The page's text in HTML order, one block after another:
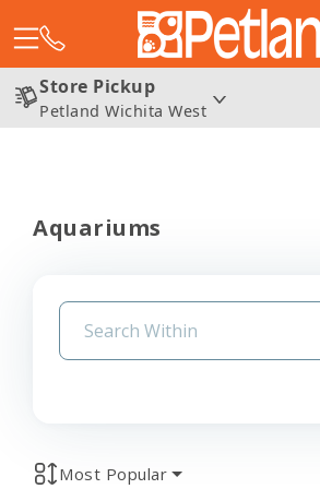
Store Pickup
Petland Wichita West
Aquariums
Most Popular